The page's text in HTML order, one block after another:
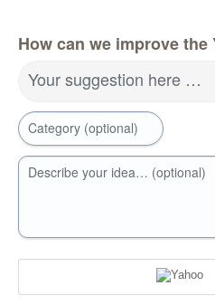
How can we improve the
Your suggestion here …
Category (optional)
Describe your idea… (optional)